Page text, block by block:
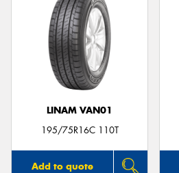
LINAM VAN01
195/75R16C 110T
Add to quote